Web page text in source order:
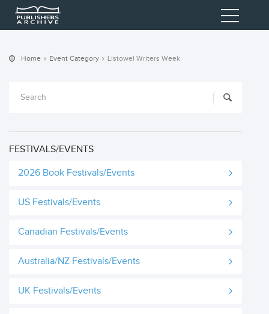
Home Event Category Listowel Writers Week
FESTIVALS/EVENTS
2026 Book Festivals/Events
US Festivals/Events
Canadian Festivals/Events
Australia/NZ Festivals/Events
UK Festivals/Events